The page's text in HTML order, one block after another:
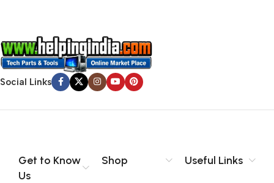
evaluate content without design? No typography, no colors,
no layout, no styles, all those things that convey the important
signals that go beyond the mere textual, hierarchies of
information, weight, emphasis, oblique stresses, priorities, all
those subtle cues that also have visual and emotional appeal
to the reader.
Social Links
Get to Know
Us
Shop Useful Links